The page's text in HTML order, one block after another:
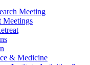
Meeting
Meetings
& Medicine